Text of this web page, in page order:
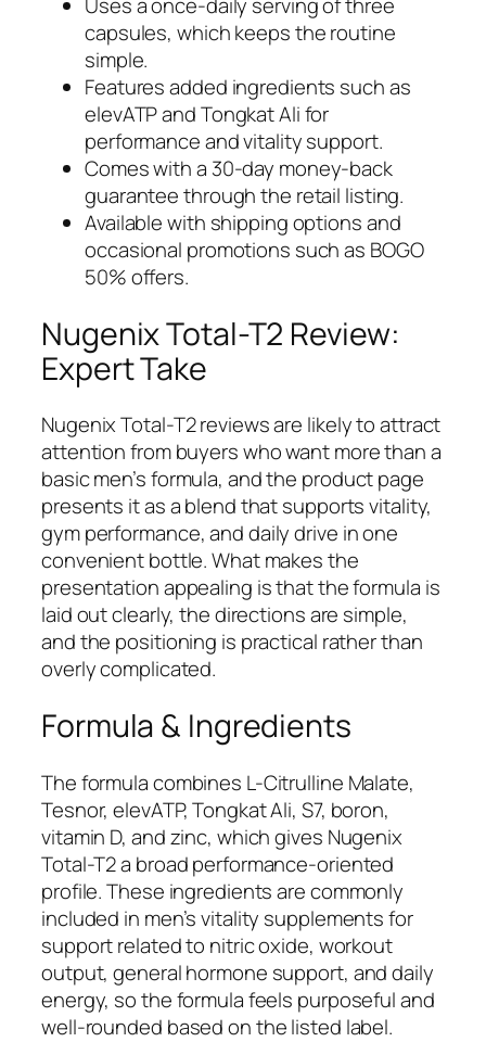
capsules, which keeps the routine
simple.
Features added ingredients such as
elevATP and Tongkat Ali for
performance and vitality support.
Comes with a 30-day money-back
guarantee through the retail listing.
Available with shipping options and
occasional promotions such as BOGO
50% offers.
Nugenix Total-T2 Review:
Expert Take
Nugenix Total-T2 reviews are likely to attract
attention from buyers who want more than a
basic men’s formula, and the product page
presents it as a blend that supports vitality,
gym performance, and daily drive in one
convenient bottle. What makes the
presentation appealing is that the formula is
laid out clearly, the directions are simple,
and the positioning is practical rather than
overly complicated.
Formula & Ingredients
The formula combines L-Citrulline Malate,
Tesnor, elevATP, Tongkat Ali, S7, boron,
vitamin D, and zinc, which gives Nugenix
Total-T2 a broad performance-oriented
profile. These ingredients are commonly
included in men’s vitality supplements for
support related to nitric oxide, workout
output, general hormone support, and daily
energy, so the formula feels purposeful and
well-rounded based on the listed label.